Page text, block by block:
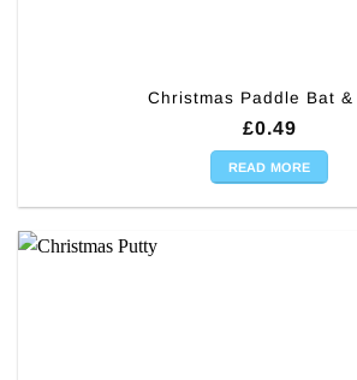
Christmas Paddle Bat &
£0.49
READ MORE